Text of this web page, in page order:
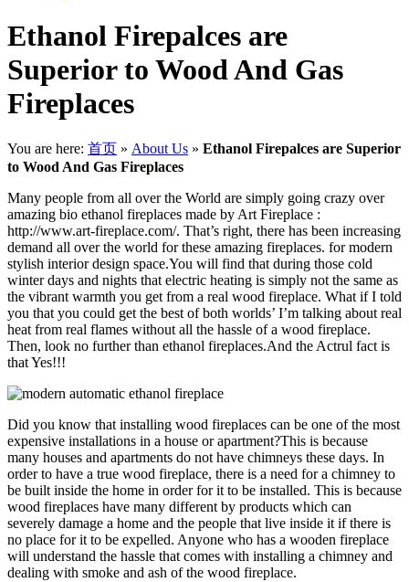
Ethanol Firepalces are
Superior to Wood And Gas
Fireplaces
You are here: 首页 » About Us » Ethanol Firepalces are Superior
to Wood And Gas Fireplaces
Many people from all over the World are simply going crazy over
amazing bio ethanol fireplaces made by Art Fireplace :
http://www.art-fireplace.com/. That’s right, there has been increasing
demand all over the world for these amazing fireplaces. for modern
stylish interior design space.You will find that during those cold
winter days and nights that electric heating is simply not the same as
the vibrant warmth you get from a real wood fireplace. What if I told
you that you could get the best of both worlds’ I’m talking about real
heat from real flames without all the hassle of a wood fireplace.
Then, look no further than ethanol fireplaces.And the Actrul fact is
that Yes!!!
Did you know that installing wood fireplaces can be one of the most
expensive installations in a house or apartment?This is because
many houses and apartments do not have chimneys these days. In
order to have a true wood fireplace, there is a need for a chimney to
be built inside the home in order for it to be installed. This is because
wood fireplaces have many different by products which can
severely damage a home and the people that live inside it if there is
no place for it to be expelled. Anyone who has a wooden fireplace
will understand the hassle that comes with installing a chimney and
dealing with smoke and ash of the wood fireplace.